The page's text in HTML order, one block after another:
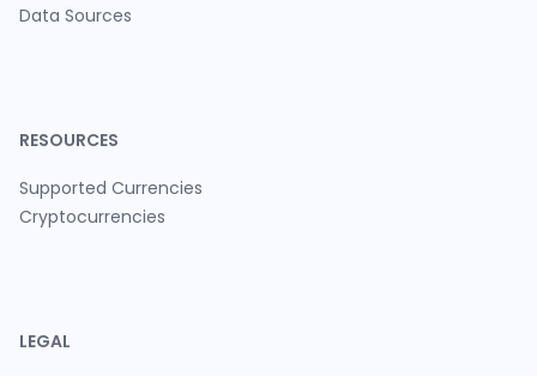
Data Sources
RESOURCES
Supported Currencies
Cryptocurrencies
LEGAL